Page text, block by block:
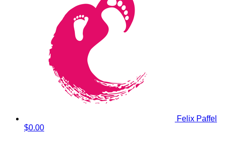
Felix Paffel
$0.00